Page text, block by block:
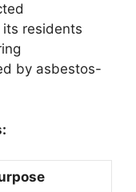
residents
by asbestos-